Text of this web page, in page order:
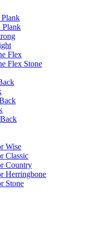
Plank
Flex
Flex Stone
Wise
Classic
Country
Herringbone
Stone